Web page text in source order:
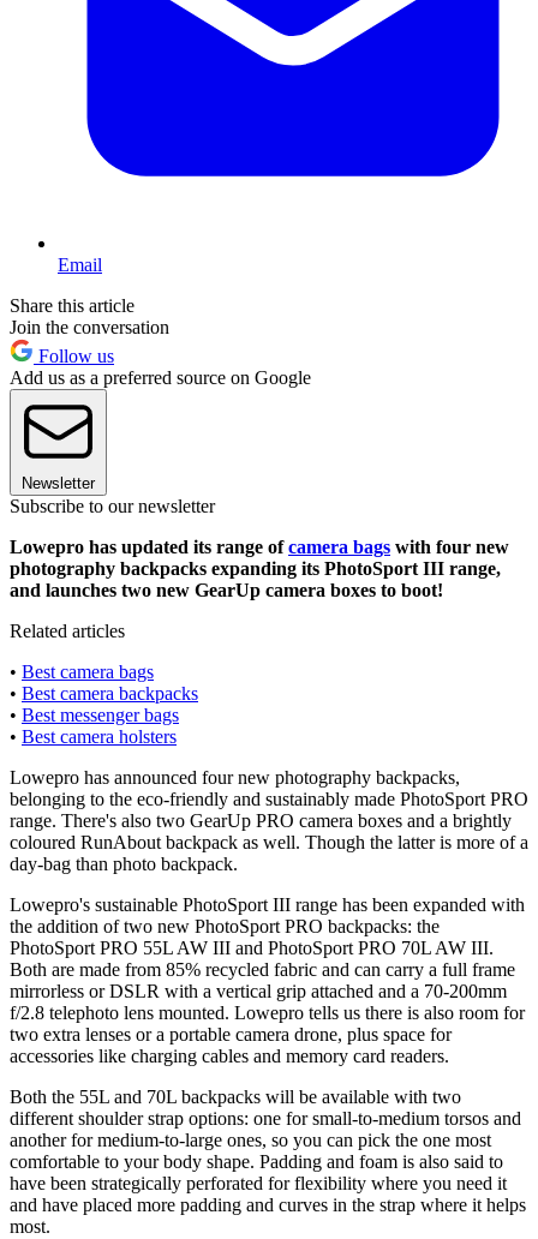
Email
Share this article
Join the conversation
Follow us
Add us as a preferred source on Google
Newsletter
Subscribe to our newsletter
Lowepro has updated its range ofcamera bags with four new
photography backpacks expanding its PhotoSport III range,
and launches two new GearUp camera boxes to boot!
Related articles
• Best camera bags
• Best camera backpacks
• Best messenger bags
• Best camera holsters
Lowepro has announced four new photography backpacks,
belonging to the eco-friendly and sustainably made PhotoSport PRO
range. There's also two GearUp PRO camera boxes and a brightly
coloured RunAbout backpack as well. Though the latter is more of a
day-bag than photo backpack.
Lowepro's sustainable PhotoSport III range has been expanded with
the addition of two new PhotoSport PRO backpacks: the
PhotoSport PRO 55L AW III and PhotoSport PRO 70L AW III.
Both are made from 85% recycled fabric and can carry a full frame
mirrorless or DSLR with a vertical grip attached and a 70-200mm
f/2.8 telephoto lens mounted. Lowepro tells us there is also room for
two extra lenses or a portable camera drone, plus space for
accessories like charging cables and memory card readers.
Both the 55L and 70L backpacks will be available with two
different shoulder strap options: one for small-to-medium torsos and
another for medium-to-large ones, so you can pick the one most
comfortable to your body shape. Padding and foam is also said to
have been strategically perforated for flexibility where you need it
and have placed more padding and curves in the strap where it helps
most.